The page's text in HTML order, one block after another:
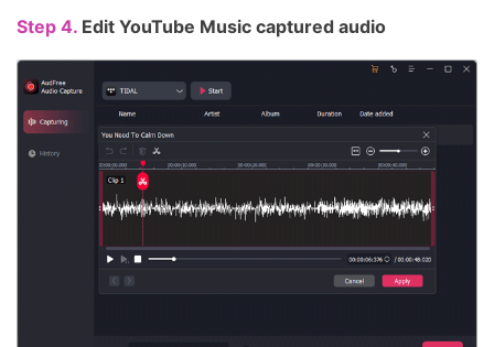
Step 4. Edit YouTube Music captured audio